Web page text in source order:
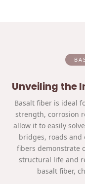
Unveiling the
Basalt fiber is ideal
strength, corrosion
allow it to easily
bridges, roads
fibers demonstrate
structural life and
basalt fiber,